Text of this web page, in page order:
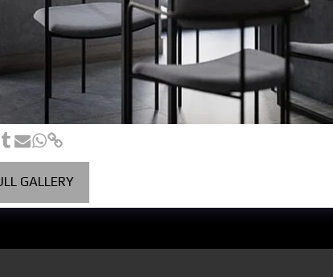
GALLERY